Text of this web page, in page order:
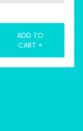
ADD TO
CART +